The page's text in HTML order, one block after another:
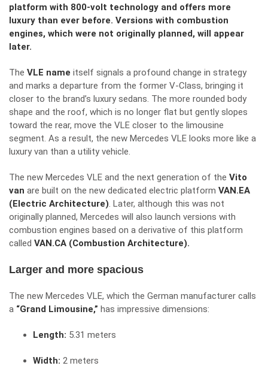
platform with 800-volt technology and offers more
luxury than ever before. Versions with combustion
engines, which were not originally planned, will appear
later.
The VLE name itself signals a profound change in strategy
and marks a departure from the former V-Class, bringing it
closer to the brand’s luxury sedans. The more rounded body
shape and the roof, which is no longer flat but gently slopes
toward the rear, move the VLE closer to the limousine
segment. As a result, the new Mercedes VLE looks more like a
luxury van than a utility vehicle.
The new Mercedes VLE and the next generation of the Vito
van are built on the new dedicated electric platform VAN.EA
(Electric Architecture). Later, although this was not
originally planned, Mercedes will also launch versions with
combustion engines based on a derivative of this platform
called VAN.CA (Combustion Architecture).
Larger and more spacious
The new Mercedes VLE, which the German manufacturer calls
a “Grand Limousine,” has impressive dimensions:
Length: 5.31 meters
Width: 2 meters